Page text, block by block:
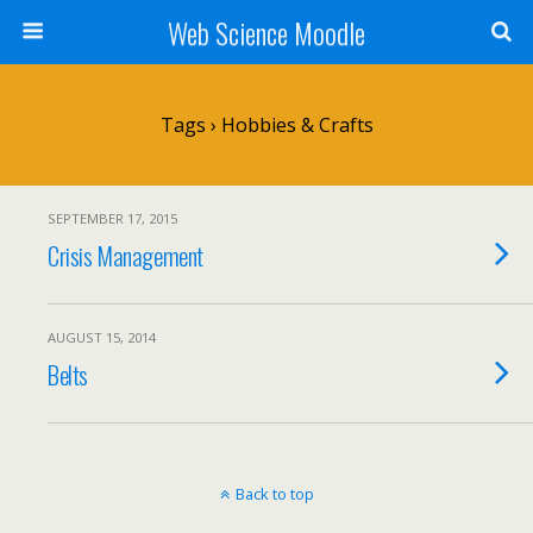
Web Science Moodle
Tags › Hobbies & Crafts
SEPTEMBER 17, 2015
Crisis Management
AUGUST 15, 2014
Belts
Back to top